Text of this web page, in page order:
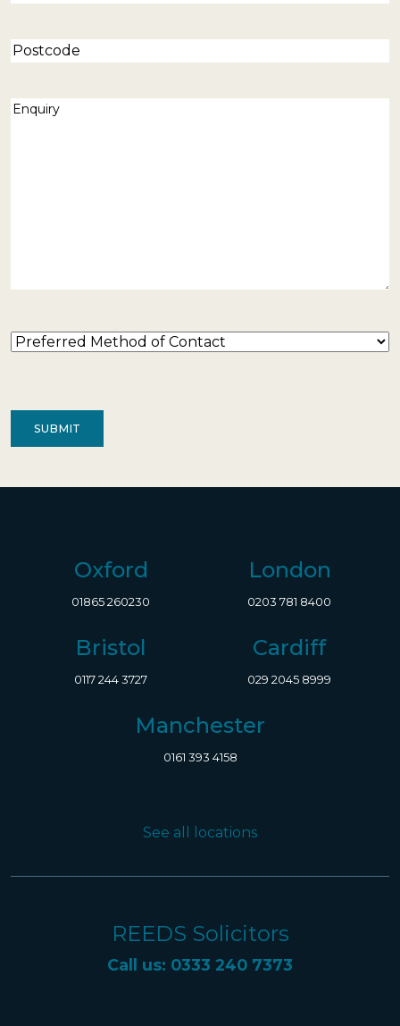
Postcode
Enquiry
Preferred
Oxford
01865 260230
London
0203 781 8400
Bristol
0117 244 3727
Cardiff
029 2045 8999
Manchester
0161 393 4158
See all locations
REEDS Solicitors
Call us: 0333 240 7373